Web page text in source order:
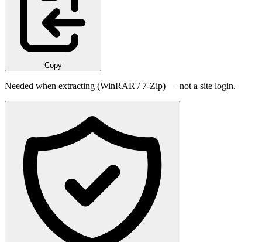
Copy
Needed when extracting (WinRAR / 7-Zip) — not a site login.